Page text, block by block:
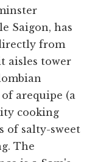
Saigon, has
from
aisles tower
arequipe (a
cooking
of salty-sweet
The